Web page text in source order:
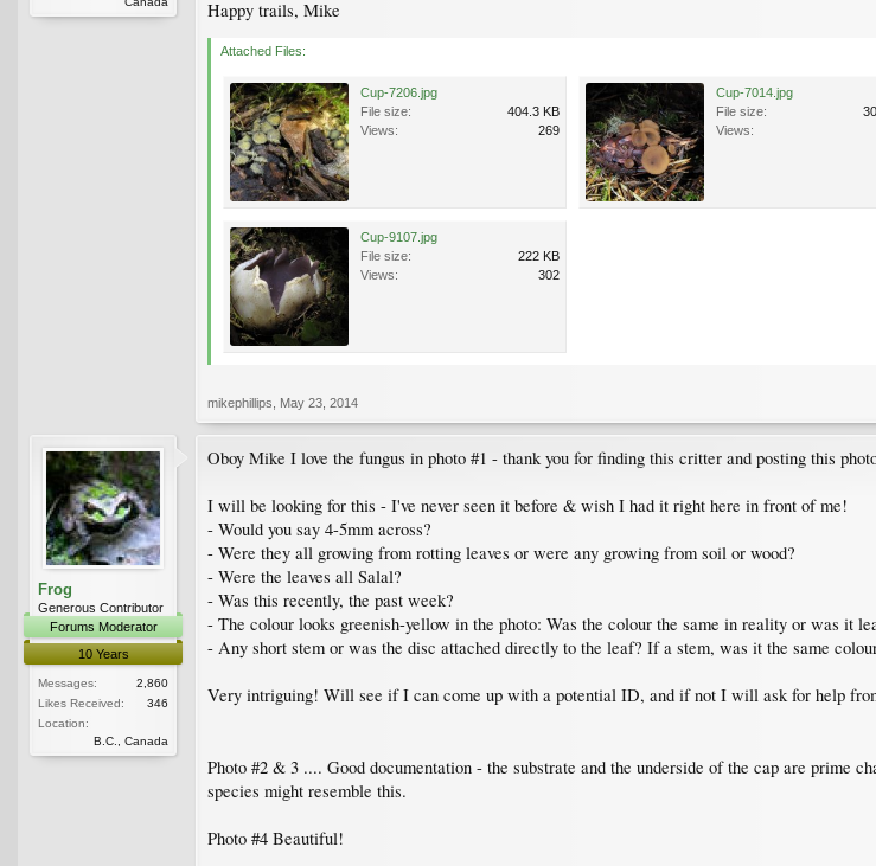
Happy trails, Mike
Attached Files:
Cup-7206.jpg
File size:
404.3 KB
Views:
269
Cup-7014.jpg
File size:
Views:
Cup-9107.jpg
File size:
222 KB
Views:
302
mikephillips May 23, 2014
Frog
Generous Contributor
Forums Moderator
10 Years
Messages:
2,860
Likes Received:
346
Location:
B.C., Canada
Oboy Mike I love the fungus in photo #1 - thank you for finding this critter and posting this
I will be looking for this - I've never seen it before & wish I had it right here in front of me!
- Would you say 4-5mm across?
- Were they all growing from rotting leaves or were any growing from soil or wood?
- Were the leaves all Salal?
- Was this recently, the past week?
- The colour looks greenish-yellow in the photo: Was the colour the same in reality or was it
- Any short stem or was the disc attached directly to the leaf? If a stem, was it the same
Very intriguing! Will see if I can come up with a potential ID, and if not I will ask for help
Photo #2 & 3 .... Good documentation - the substrate and the underside of the cap are prime
species might resemble this.
Photo #4 Beautiful!